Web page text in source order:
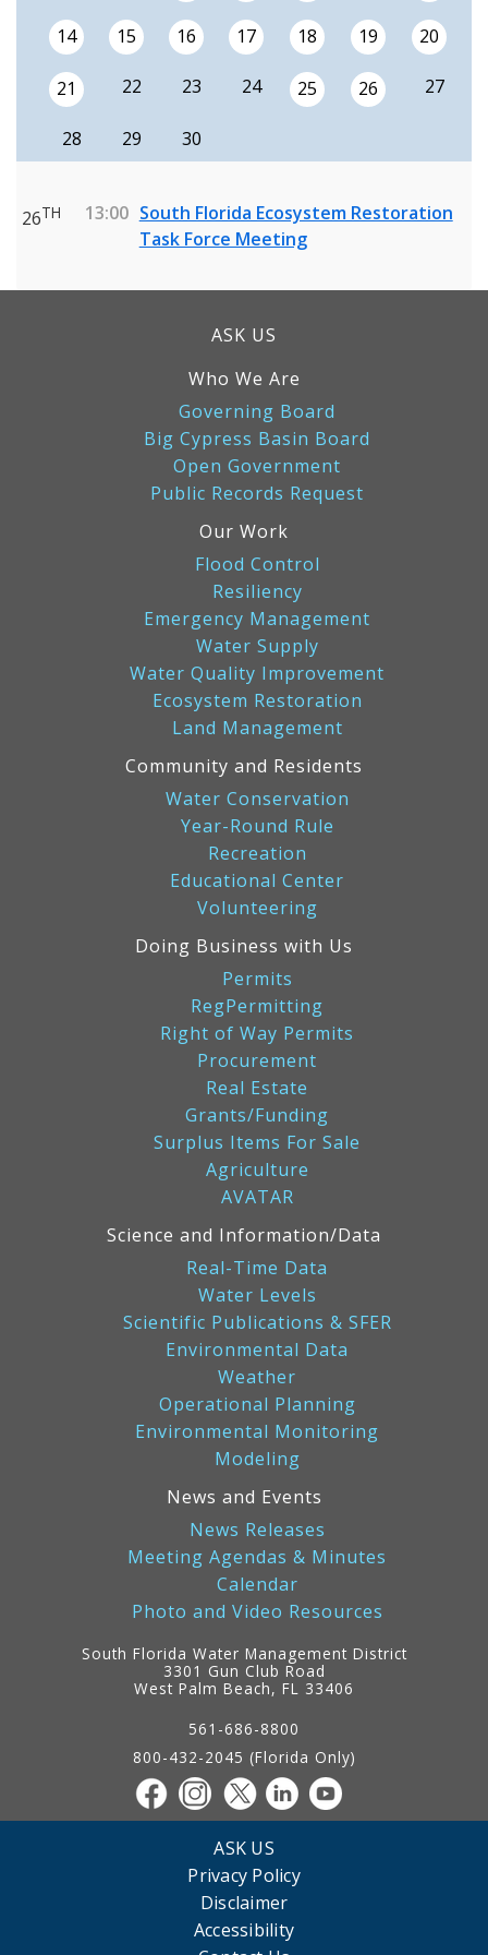
14 15 16 17 18 19 20
21 22 23 24 25 26 27
28 29 30
26TH 13:00 South Florida Ecosystem Restoration
Task Force Meeting
ASK US
Who We Are
Governing Board
Big Cypress Basin Board
Open Government
Public Records Request
Our Work
Flood Control
Resiliency
Emergency Management
Water Supply
Water Quality Improvement
Ecosystem Restoration
Land Management
Community and Residents
Water Conservation
Year-Round Rule
Recreation
Educational Center
Volunteering
Doing Business with Us
Permits
RegPermitting
Right of Way Permits
Procurement
Real Estate
Grants/Funding
Surplus Items For Sale
Agriculture
AVATAR
Science and Information/Data
Real-Time Data
Water Levels
Scientific Publications & SFER
Environmental Data
Weather
Operational Planning
Environmental Monitoring
Modeling
News and Events
News Releases
Meeting Agendas & Minutes
Calendar
Photo and Video Resources
South Florida Water Management District
3301 Gun Club Road
West Palm Beach, FL 33406
561-686-8800
800-432-2045 (Florida Only)
ASK US
Privacy Policy
Disclaimer
Accessibility